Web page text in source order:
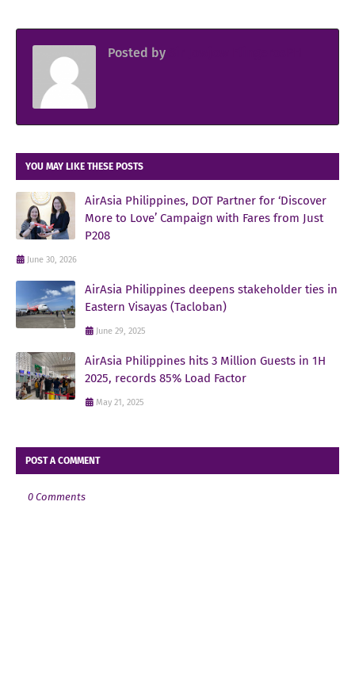
Posted by
YOU MAY LIKE THESE POSTS
AirAsia Philippines, DOT Partner for ‘Discover
More to Love’ Campaign with Fares from Just
P208
June 30, 2026
AirAsia Philippines deepens stakeholder ties in
Eastern Visayas (Tacloban)
June 29, 2025
AirAsia Philippines hits 3 Million Guests in 1H
2025, records 85% Load Factor
May 21, 2025
POST A COMMENT
0 Comments